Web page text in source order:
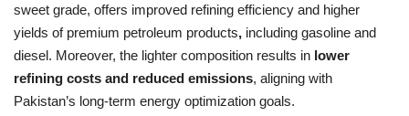
sweet grade, offers improved refining efficiency and higher
yields of premium petroleum products, including gasoline and
diesel. Moreover, the lighter composition results in lower
refining costs and reduced emissions, aligning with
Pakistan’s long-term energy optimization goals.